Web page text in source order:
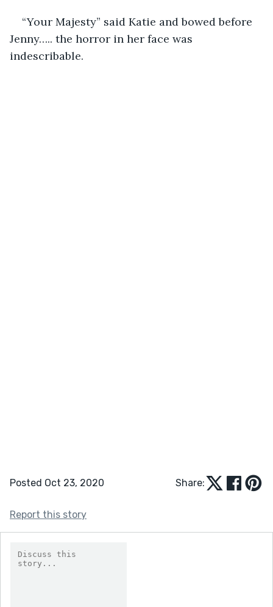
“Your Majesty” said Katie and bowed before
Jenny….. the horror in her face was
indescribable.
Posted Oct 23, 2020 Share:
Report this story